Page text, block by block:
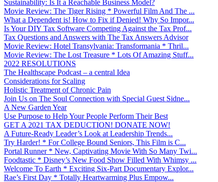
Sustainability: Is It a Reachable Business Model?
Movie Review: The Tiger Rising * Powerful Film And The ...
What a Dependent is! How to Fix if Denied! Why So Impor...
Is Your DIY Tax Software Competing Against the Tax Prof...
Tax Questions and Answers with The Tax Answers Advisor
Movie Review: Hotel Transylvania: Transformania * Thril...
Movie Review: The Lost Treasure * Lots Of Amazing Stuff...
2022 RESOLUTIONS
The Healthscape Podcast – a central Idea
Considerations for Scaling
Holistic Treatment of Chronic Pain
Join Us on The Soul Connection with Special Guest Sidne...
A New Garden Year
Use Purpose to Help Your People Perform Their Best
GET A 2021 TAX DEDUCTION! DONATE NOW!
A Future-Ready Leader’s Look at Leadership Trends...
Try Harder! * For College Bound Seniors, This Film is C...
Portal Runner * New, Captivating Movie With So Many Twi...
Foodtastic * Disney’s New Food Show Filled With Whimsy ...
Welcome To Earth * Exciting Six-Part Documentary Explor...
Rae’s First Day * Totally Heartwarming Plus Empow...